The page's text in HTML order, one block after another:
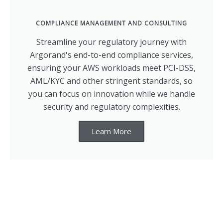
COMPLIANCE MANAGEMENT AND CONSULTING
Streamline your regulatory journey with
Argorand's end-to-end compliance services,
ensuring your AWS workloads meet PCI-DSS,
AML/KYC and other stringent standards, so
you can focus on innovation while we handle
security and regulatory complexities.
Learn More